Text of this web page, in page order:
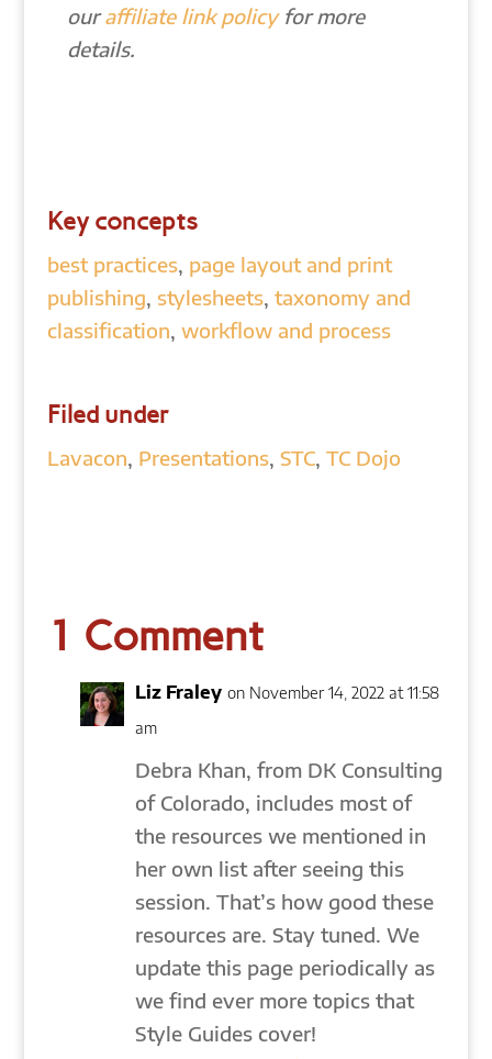
ouraffiliate link policyfor more
details.
Key concepts
best practices, page layout and print
publishing, stylesheets, taxonomy and
classification, workflow and process
Filed under
Lavacon, Presentations, STC, TC Dojo
1 Comment
Liz Fraley on November 14, 2022 at 11:58
am
Debra Khan, from DK Consulting
of Colorado, includes most of
the resources we mentioned in
her own list after seeing this
session. That’s how good these
resources are. Stay tuned. We
update this page periodically as
we find ever more topics that
Style Guides cover!